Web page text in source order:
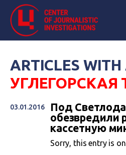
ARTICLES WITH
УГЛЕГОРСКАЯ
03.01.2016
Под
обезвредили
кассетную
Sorry, this entry is